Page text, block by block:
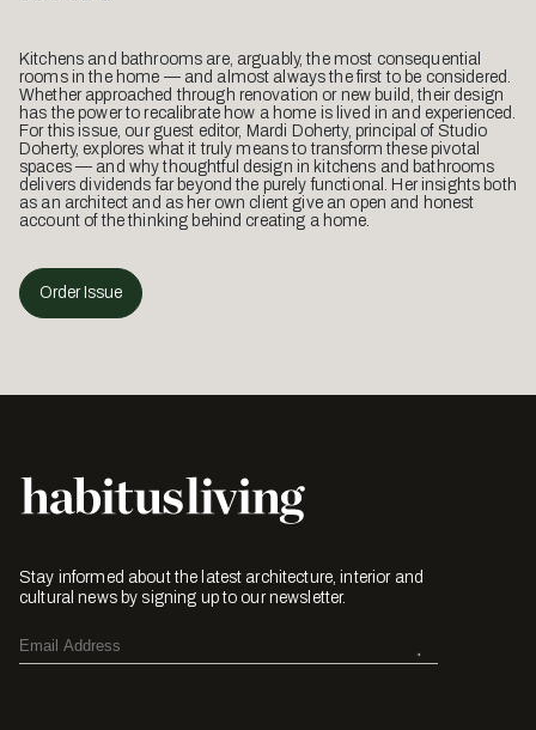
Kitchens and bathrooms are, arguably, the most consequential
rooms in the home — and almost always the first to be considered.
Whether approached through renovation or new build, their design
has the power to recalibrate how a home is lived in and experienced.
For this issue, our guest editor, Mardi Doherty, principal of Studio
Doherty, explores what it truly means to transform these pivotal
spaces — and why thoughtful design in kitchens and bathrooms
delivers dividends far beyond the purely functional. Her insights both
as an architect and as her own client give an open and honest
account of the thinking behind creating a home.
Order Issue
Stay informed about the latest architecture, interior and
cultural news by signing up to our newsletter.